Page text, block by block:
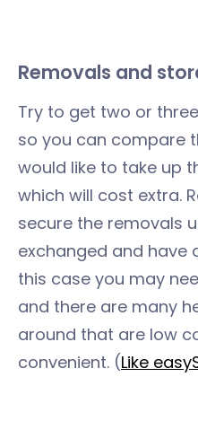
Removals and
Try to get two or
so you can compare
would like to take up
which will cost extra.
secure the removals
exchanged and have
this case you may
and there are many
around that are low
convenient. (Like